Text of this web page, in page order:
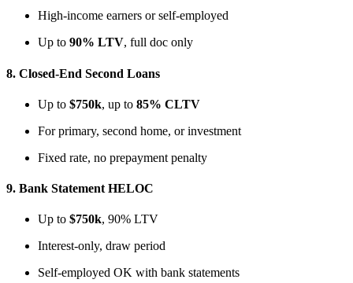
High-income earners or self-employed
Up to 90% LTV, full doc only
8. Closed-End Second Loans
Up to $750k, up to 85% CLTV
For primary, second home, or investment
Fixed rate, no prepayment penalty
9. Bank Statement HELOC
Up to $750k, 90% LTV
Interest-only, draw period
Self-employed OK with bank statements